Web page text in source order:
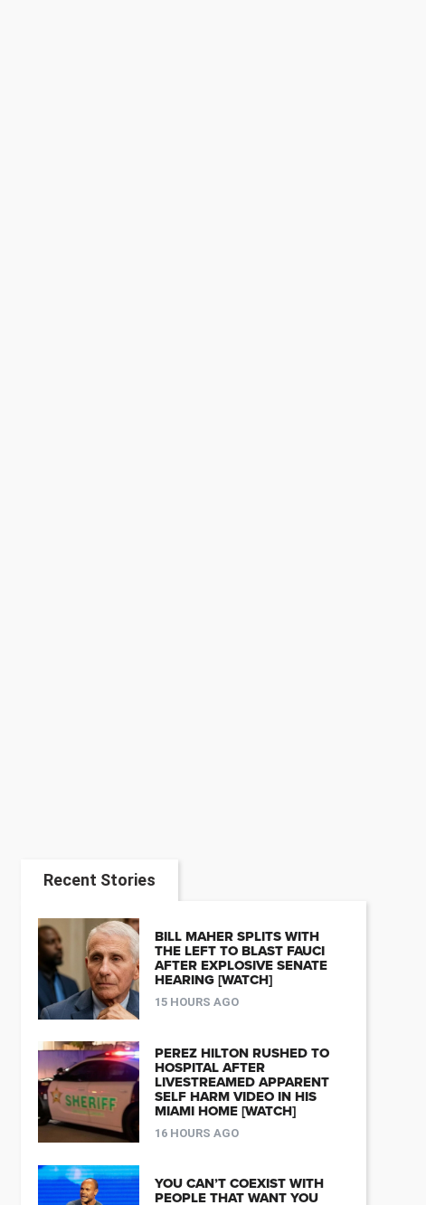
Recent Stories
BILL MAHER SPLITS WITH
THE LEFT TO BLAST FAUCI
AFTER EXPLOSIVE SENATE
HEARING [WATCH]
15 HOURS AGO
PEREZ HILTON RUSHED TO
HOSPITAL AFTER
LIVESTREAMED APPARENT
SELF HARM VIDEO IN HIS
MIAMI HOME [WATCH]
16 HOURS AGO
YOU CAN’T COEXIST WITH
PEOPLE THAT WANT YOU